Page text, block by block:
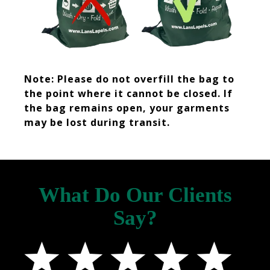
Note: Please do not overfill the bag to
the point where it cannot be closed. If
the bag remains open, your garments
may be lost during transit.
What Do Our Clients
Say?